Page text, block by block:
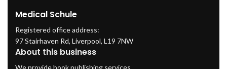
Medical Schule
Registered office address:
97 Stairhaven Rd, Liverpool, L19 7NW
About this business
We provide book publishing services.